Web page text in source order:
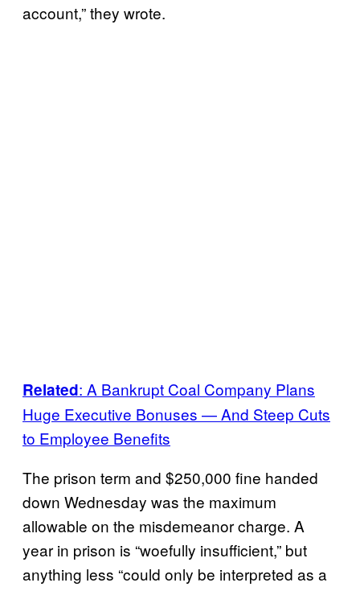
account,” they wrote.
Related: A Bankrupt Coal Company Plans
Huge Executive Bonuses — And Steep Cuts
to Employee Benefits
The prison term and $250,000 fine handed
down Wednesday was the maximum
allowable on the misdemeanor charge. A
year in prison is “woefully insufficient,” but
anything less “could only be interpreted as a